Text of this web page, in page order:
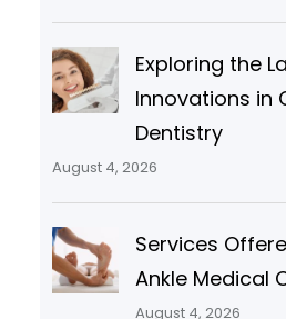
Exploring the
Innovations in
Dentistry
August 4, 2026
Services
Ankle Medical
August 4, 2026